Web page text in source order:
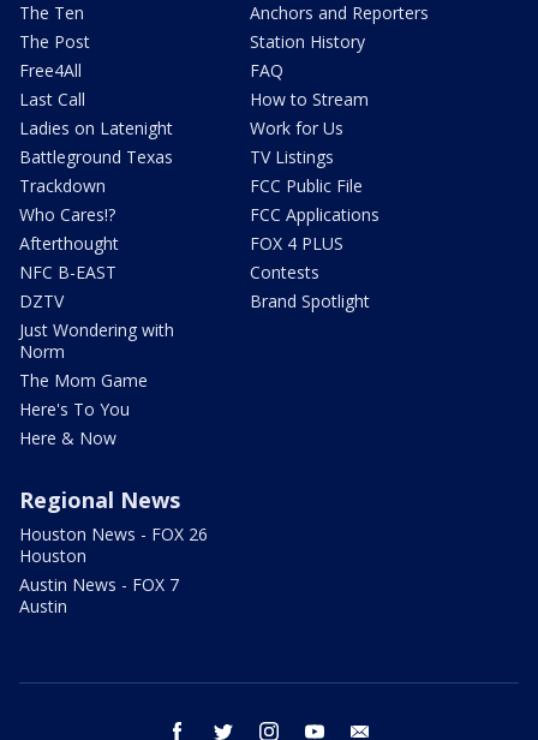
The Ten
The Post
Free4All
Last Call
Ladies on Latenight
Battleground Texas
Trackdown
Who Cares!?
Afterthought
NFC B-EAST
DZTV
Just Wondering with
Norm
The Mom Game
Here's To You
Here & Now
Anchors and Reporters
Station History
FAQ
How to Stream
Work for Us
TV Listings
FCC Public File
FCC Applications
FOX 4 PLUS
Contests
Brand Spotlight
Regional News
Houston News - FOX 26
Houston
Austin News - FOX 7
Austin
facebook twitter instagram youtube